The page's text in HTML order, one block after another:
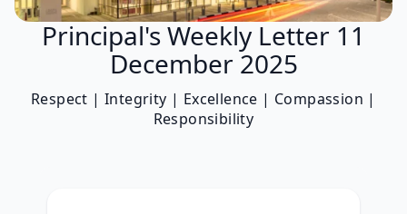
Principal's Weekly Letter 11
December 2025
Respect | Integrity | Excellence | Compassion |
Responsibility